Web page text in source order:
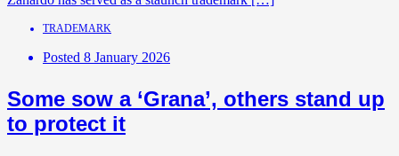
TRADEMARK
Posted 8 January 2026
Some sow a ‘Grana’, others stand up
to protect it